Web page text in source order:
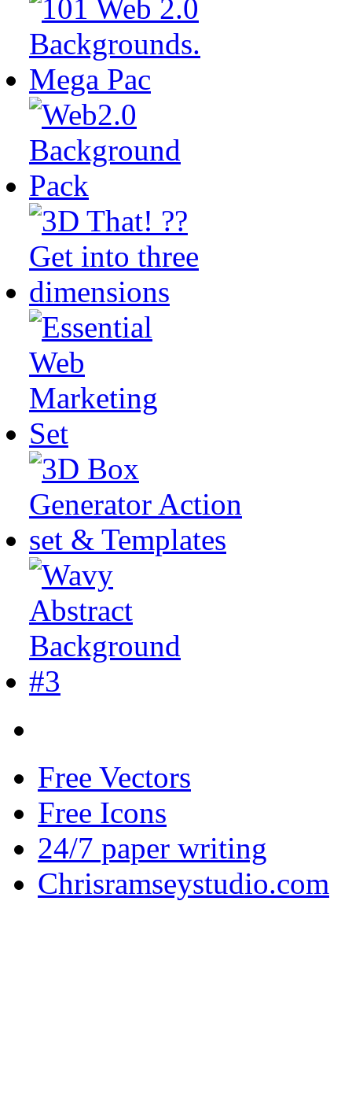
Free Vectors
Free Icons
24/7 paper writing
Chrisramseystudio.com